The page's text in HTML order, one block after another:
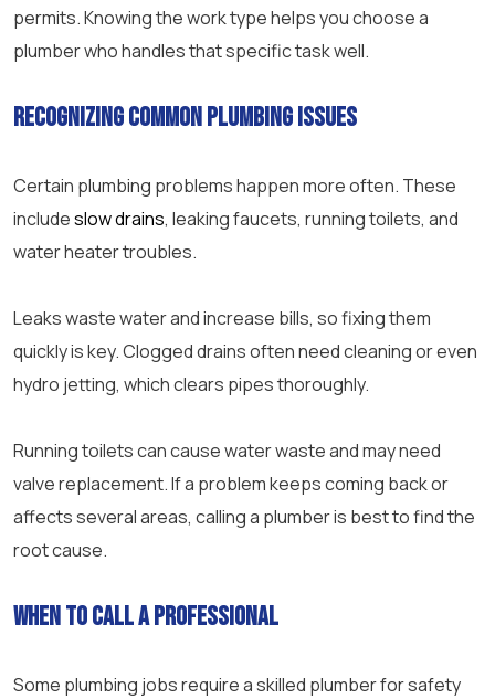
permits. Knowing the work type helps you choose a
plumber who handles that specific task well.
Recognizing Common Plumbing Issues
Certain plumbing problems happen more often. These
includeslow drains, leaking faucets, running toilets, and
water heater troubles.
Leaks waste water and increase bills, so fixing them
quickly is key. Clogged drains often need cleaning or even
hydro jetting, which clears pipes thoroughly.
Running toilets can cause water waste and may need
valve replacement. If a problem keeps coming back or
affects several areas, calling a plumber is best to find the
root cause.
When to Call a Professional
Some plumbing jobs require a skilled plumber for safety